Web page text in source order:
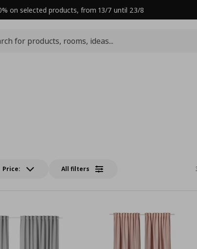
on selected products, from 13/7 until 23/8
Price: All filters